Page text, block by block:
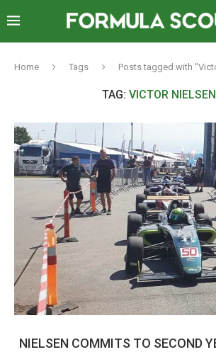
Home Tags Posts tagged with
TAG: VICTOR NIELSEN
NIELSEN COMMITS TO SECOND